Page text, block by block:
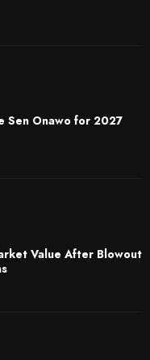
Sen Onawo for 2027
Value After Blowout